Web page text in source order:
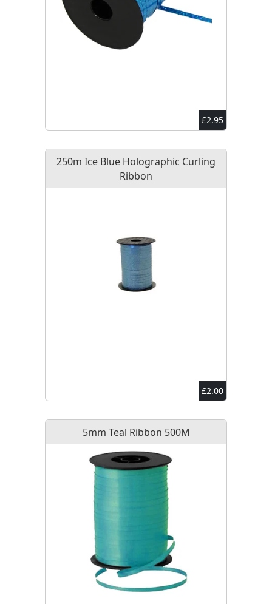
£2.95
250m Ice Blue Holographic Curling
Ribbon
£2.00
5mm Teal Ribbon 500M